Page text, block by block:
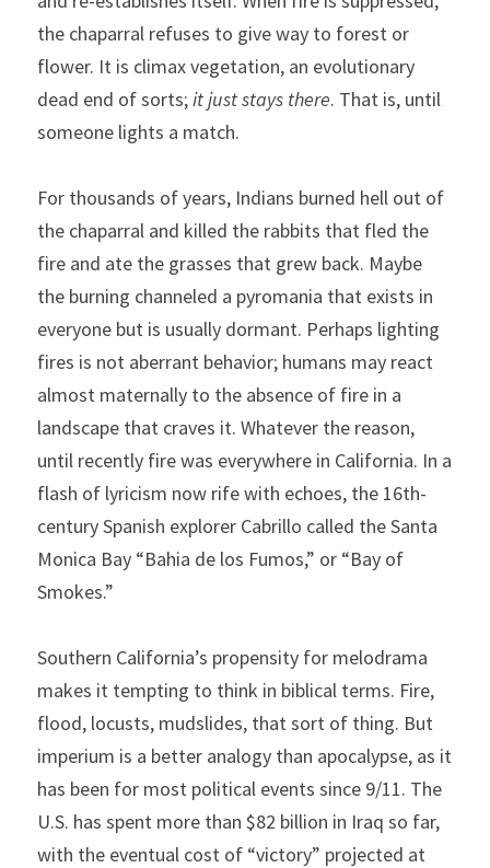
the chaparral refuses to give way to forest or
flower. It is climax vegetation, an evolutionary
dead end of sorts; it just stays there. That is, until
someone lights a match.
For thousands of years, Indians burned hell out of
the chaparral and killed the rabbits that fled the
fire and ate the grasses that grew back. Maybe
the burning channeled a pyromania that exists in
everyone but is usually dormant. Perhaps lighting
fires is not aberrant behavior; humans may react
almost maternally to the absence of fire in a
landscape that craves it. Whatever the reason,
until recently fire was everywhere in California. In a
flash of lyricism now rife with echoes, the 16th-
century Spanish explorer Cabrillo called the Santa
Monica Bay “Bahia de los Fumos,” or “Bay of
Smokes.”
Southern California’s propensity for melodrama
makes it tempting to think in biblical terms. Fire,
flood, locusts, mudslides, that sort of thing. But
imperium is a better analogy than apocalypse, as it
has been for most political events since 9/11. The
U.S. has spent more than $82 billion in Iraq so far,
with the eventual cost of “victory” projected at